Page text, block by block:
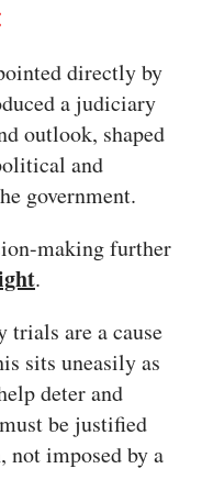
directly by
a judiciary
outlook, shaped
and
government.
making further
.
trials are a cause
sits uneasily as
deter and
be justified
imposed by a